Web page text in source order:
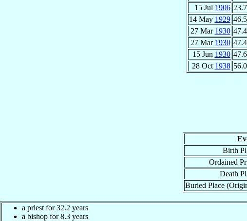
15 Jul 1906 23.7
14 May 1929 46.5
27 Mar 1930 47.4
27 Mar 1930 47.4
15 Jun 1930 47.6
28 Oct 1938 56.0
Birth
Ordained
Death
Buried Place
a priest for 32.2 years
a bishop for 8.3 years